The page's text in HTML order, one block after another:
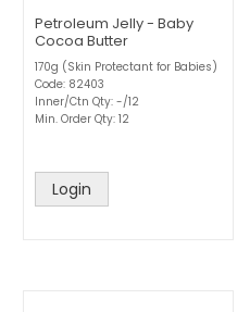
Petroleum Jelly - Baby
Cocoa Butter
170g (Skin Protectant for Babies)
Code: 82403
Inner/Ctn Qty: -/12
Min. Order Qty: 12
Login